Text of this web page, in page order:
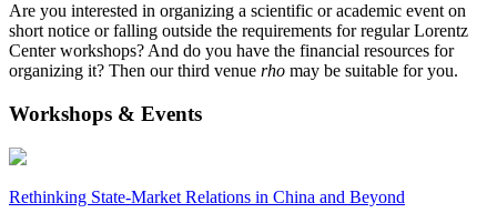
Are you interested in organizing a scientific or academic event on
short notice or falling outside the requirements for regular Lorentz
Center workshops? And do you have the financial resources for
organizing it? Then our third venue rho may be suitable for you.
Workshops & Events
Rethinking State-Market Relations in China and Beyond